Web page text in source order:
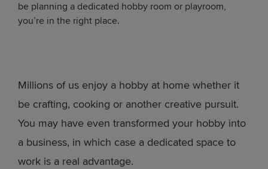
be planning a dedicated hobby room or playroom,
you’re in the right place.
Millions of us enjoy a hobby at home whether it
be crafting, cooking or another creative pursuit.
You may have even transformed your hobby into
a business, in which case a dedicated space to
work is a real advantage.